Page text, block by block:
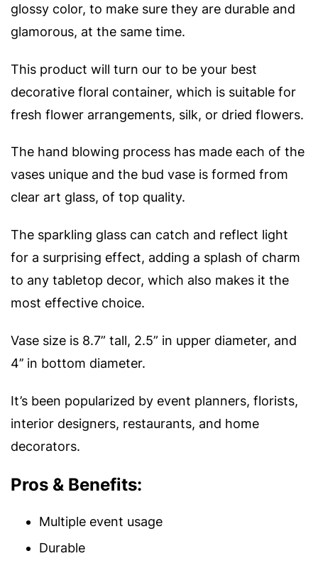
glossy color, to make sure they are durable and
glamorous, at the same time.
This product will turn our to be your best
decorative floral container, which is suitable for
fresh flower arrangements, silk, or dried flowers.
The hand blowing process has made each of the
vases unique and the bud vase is formed from
clear art glass, of top quality.
The sparkling glass can catch and reflect light
for a surprising effect, adding a splash of charm
to any tabletop decor, which also makes it the
most effective choice.
Vase size is 8.7” tall, 2.5” in upper diameter, and
4’’ in bottom diameter.
It’s been popularized by event planners, florists,
interior designers, restaurants, and home
decorators.
Pros & Benefits:
Multiple event usage
Durable